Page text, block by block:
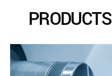
PRODUCTS